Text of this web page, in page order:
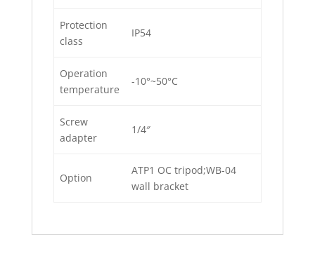
Protection
class
IP54
Operation
temperature
-10°~50°C
Screw
adapter
1/4″
Option
ATP1 OC tripod;WB-04
wall bracket